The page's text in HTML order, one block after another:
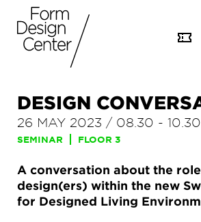
DESIGN
26 MAY 2023 / 08.30 - 10.30
SEMINAR FLOOR 3
A conversation about the
design(ers) within the new
for Designed Living